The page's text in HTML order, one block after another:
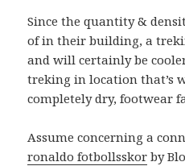
Since the quantity &
of in their building, a
and will certainly be
treking in location that’s
completely dry, footwear
Assume concerning a
ronaldo fotbollsskor by